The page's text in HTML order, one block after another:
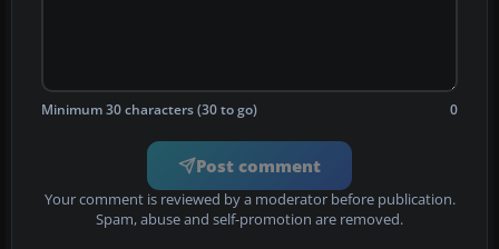
Minimum 30 characters (30 to go) 0
Post comment
Your comment is reviewed by a moderator before publication.
Spam, abuse and self-promotion are removed.